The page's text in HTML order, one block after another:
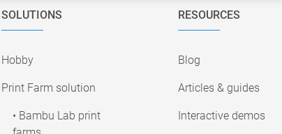
SOLUTIONS
Hobby
Print Farm solution
• Bambu Lab print
RESOURCES
Blog
Articles & guides
Interactive demos